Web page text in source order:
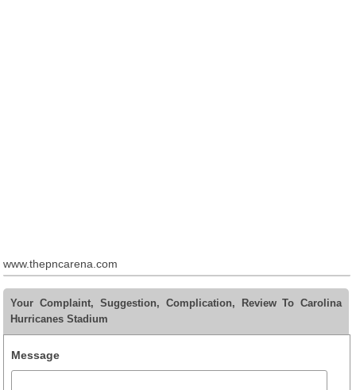
www.thepncarena.com
Your Complaint, Suggestion, Complication, Review To Carolina
Hurricanes Stadium
Message